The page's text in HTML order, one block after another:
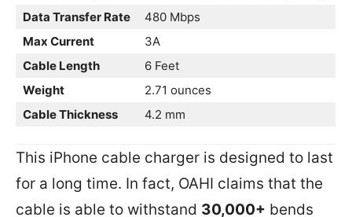
Data Transfer Rate
480 Mbps
Max Current
3A
Cable Length
6 Feet
Weight
2.71 ounces
Cable Thickness
4.2 mm
This iPhone cable charger is designed to last
for a long time. In fact, OAHI claims that the
cable is able to withstand 30,000+ bends